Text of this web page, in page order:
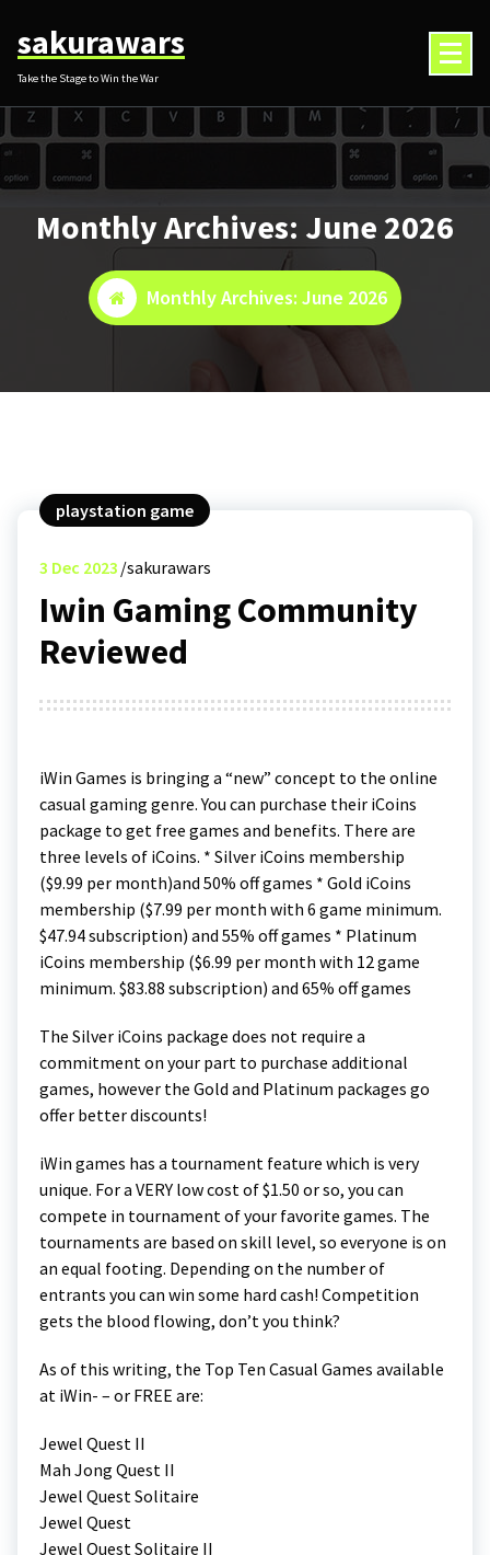
content
sakurawars
Take the Stage to Win the War
Monthly Archives: June 2026
Monthly Archives: June 2026
playstation game
3 Dec 2023 sakurawars
Iwin Gaming Community
Reviewed
iWin Games is bringing a “new” concept to the online
casual gaming genre. You can purchase their iCoins
package to get free games and benefits. There are
three levels of iCoins. * Silver iCoins membership
($9.99 per month)and 50% off games * Gold iCoins
membership ($7.99 per month with 6 game minimum.
$47.94 subscription) and 55% off games * Platinum
iCoins membership ($6.99 per month with 12 game
minimum. $83.88 subscription) and 65% off games
The Silver iCoins package does not require a
commitment on your part to purchase additional
games, however the Gold and Platinum packages go
offer better discounts!
iWin games has a tournament feature which is very
unique. For a VERY low cost of $1.50 or so, you can
compete in tournament of your favorite games. The
tournaments are based on skill level, so everyone is on
an equal footing. Depending on the number of
entrants you can win some hard cash! Competition
gets the blood flowing, don’t you think?
As of this writing, the Top Ten Casual Games available
at iWin- – or FREE are:
Jewel Quest II
Mah Jong Quest II
Jewel Quest Solitaire
Jewel Quest
Jewel Quest Solitaire II